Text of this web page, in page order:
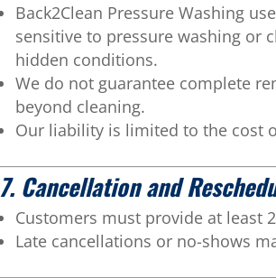
Back2Clean Pressure Washing
sensitive to pressure washing or
hidden conditions.
We do not guarantee complete
beyond cleaning.
Our liability is limited to the cost
7. Cancellation and
Customers must provide at least
Late cancellations or no-shows